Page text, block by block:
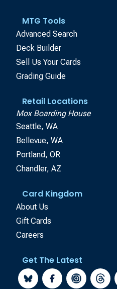
MTG Tools
Advanced Search
Deck Builder
Sell Us Your Cards
Grading Guide
Retail Locations
Mox Boarding House
Seattle, WA
Bellevue, WA
Portland, OR
Chandler, AZ
Card Kingdom
About Us
Gift Cards
Careers
Get The Latest